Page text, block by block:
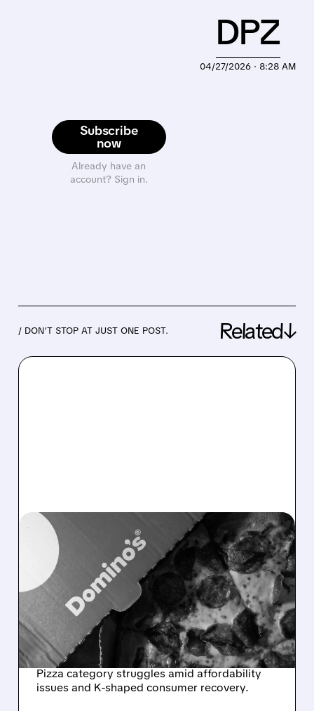
Subscribe
now
Already have an
account? Sign in.
04/27/2026 · 8:28 AM
DPZ
/ DON’T STOP AT JUST ONE POST. Related↓
07/20/2026 · 7:02 AM
DOMINO’S Q2 2026:
MODEST REVENUE BEAT
MASKS WEAK US
DEMAND AND PIZZA
CATEGORY STRUGGLES
Pizza category struggles amid affordability
issues and K-shaped consumer recovery.